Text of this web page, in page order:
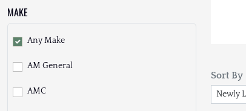
MAKE
Any Make
AM General
AMC
Sort By